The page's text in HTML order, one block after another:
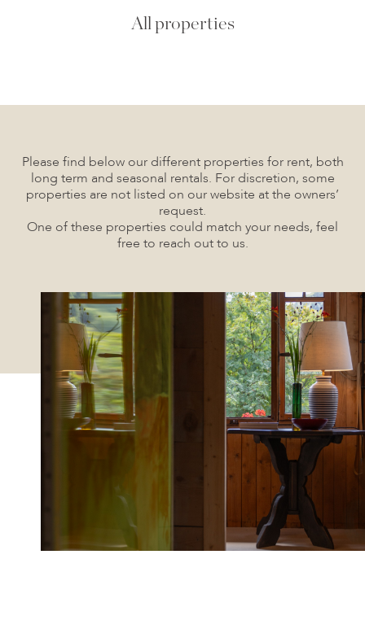
All properties
Please find below our different properties for rent, both
long term and seasonal rentals. For discretion, some
properties are not listed on our website at the owners’
request.
One of these properties could match your needs, feel
free to reach out to us.